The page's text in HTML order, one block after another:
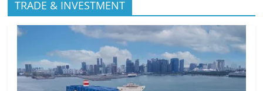
TRADE & INVESTMENT